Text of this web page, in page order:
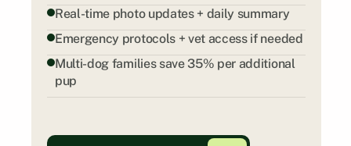
Real-time photo updates + daily summary
Emergency protocols + vet access if needed
Multi-dog families save 35% per additional
pup